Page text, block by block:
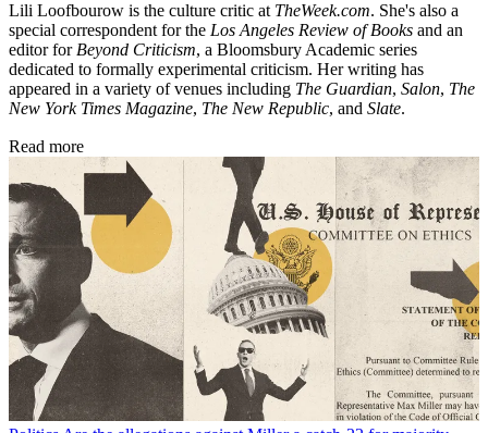
Lili Loofbourow is the culture critic at TheWeek.com. She's also a
special correspondent for the Los Angeles Review of Books and an
editor for Beyond Criticism, a Bloomsbury Academic series
dedicated to formally experimental criticism. Her writing has
appeared in a variety of venues including The Guardian, Salon, The
New York Times Magazine, The New Republic, and Slate.
Read more